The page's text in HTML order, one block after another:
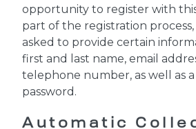
opportunity to register with
part of the registration
asked to provide certain
first and last name, email
telephone number, as well as
password.
Automatic